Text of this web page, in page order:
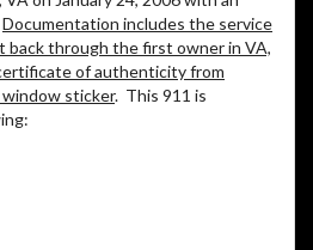
Documentation includes the service
back through the first owner in VA,
of authenticity from
window sticker. This 911 is